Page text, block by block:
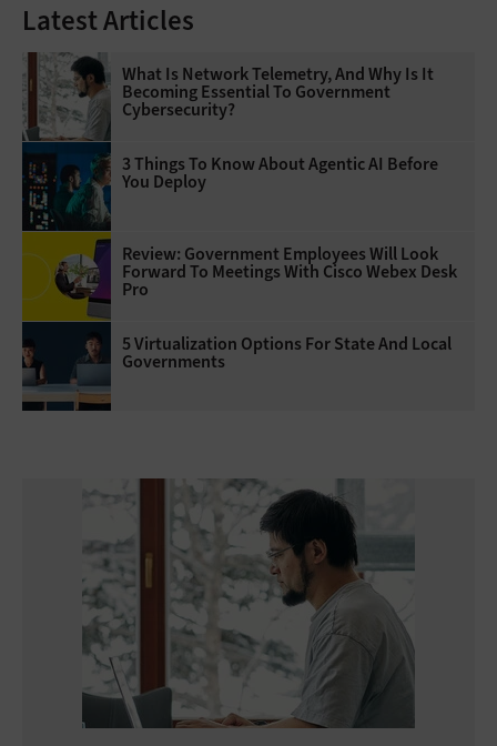
Latest Articles
What Is Network Telemetry, And Why Is It
Becoming Essential To Government
Cybersecurity?
3 Things To Know About Agentic AI Before
You Deploy
Review: Government Employees Will Look
Forward To Meetings With Cisco Webex Desk
Pro
5 Virtualization Options For State And Local
Governments